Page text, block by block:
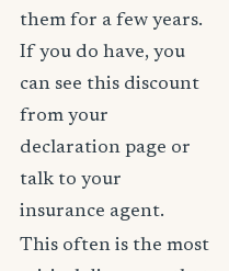
them for a few years.
If you do have, you
can see this discount
from your
declaration page or
talk to your
insurance agent.
This often is the most